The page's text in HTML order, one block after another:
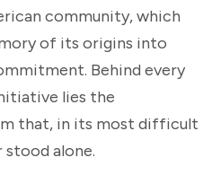
community, which
of its origins into
Behind every
lies the
that, in its most difficult
stood alone.